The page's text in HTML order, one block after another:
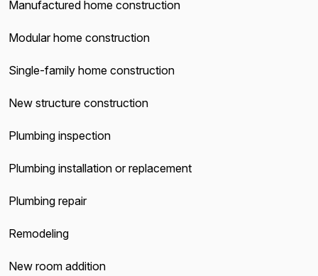
Manufactured home construction
Modular home construction
Single-family home construction
New structure construction
Plumbing inspection
Plumbing installation or replacement
Plumbing repair
Remodeling
New room addition